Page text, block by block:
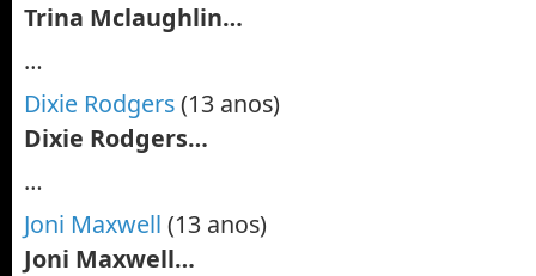
Trina Mclaughlin…
…
Dixie Rodgers(13 anos)
Dixie Rodgers…
…
Joni Maxwell (13 anos)
Joni Maxwell…